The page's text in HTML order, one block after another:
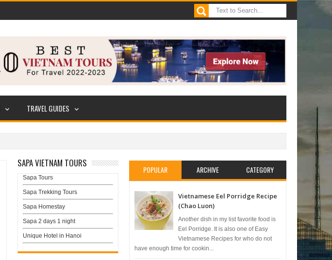
TRAVEL GUIDES
POPULAR ARCHIVE CATEGORY
Vietnamese Eel Porridge Recipe
(Chao Luon)
Another dish in my list favorite food is
Eel Porridge. It is also one of Easy
Vietnamese Recipes for who do not
have enough time for cookin...
SAPA VIETNAM TOURS
Sapa Tours
Sapa Trekking Tours
Sapa Homestay
Sapa 2 days 1 night
Unique Hotel in Hanoi